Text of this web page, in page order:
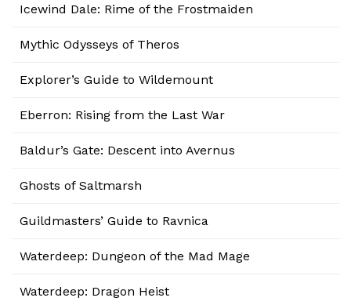
Icewind Dale: Rime of the Frostmaiden
Mythic Odysseys of Theros
Explorer’s Guide to Wildemount
Eberron: Rising from the Last War
Baldur’s Gate: Descent into Avernus
Ghosts of Saltmarsh
Guildmasters’ Guide to Ravnica
Waterdeep: Dungeon of the Mad Mage
Waterdeep: Dragon Heist